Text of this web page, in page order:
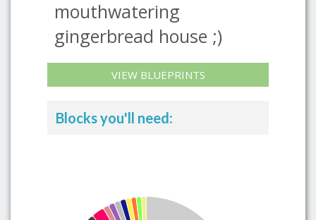
mouthwatering
gingerbread house ;)
VIEW BLUEPRINTS
Blocks you'll need: